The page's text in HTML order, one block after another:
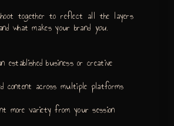
together to reflect all the layers
what makes your brand you.
established business or creative
content across multiple platforms
more variety from your session